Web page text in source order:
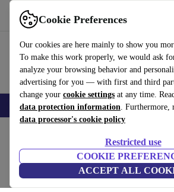
Cookie Preferences
Our cookies are here mainly to show you
To make this work properly, we would ask
analyze your browsing behavior and
advertising for you — with first and third
change your cookie settings at any time.
data protection information. Furthermore,
data processor's cookie policy
Restricted use
COOKIE
ACCEPT ALL
Use refurbed fast and easily
Smartphones Laptops Tablets
Sony Xperia 1 II 5G
8 GB | 256 GB | Dual-SIM | black